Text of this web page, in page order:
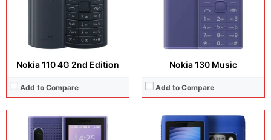
Nokia 110 4G 2nd Edition
Add to Compare
Nokia 130 Music
Add to Compare
2500 mAh, removable
1750 mAh, removable
Display: 6.9 inches, Foldable LTPO AMOLED
Display:6.72 inches, IPS LCD